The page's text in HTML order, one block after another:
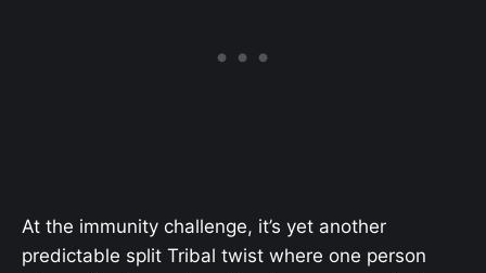
At the immunity challenge, it’s yet another
predictable split Tribal twist where one person